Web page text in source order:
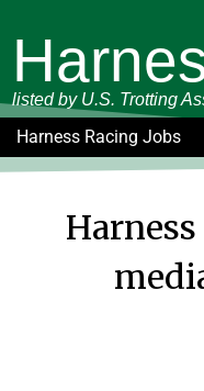
listed by U.S. Trotting
Harness Racing Jobs